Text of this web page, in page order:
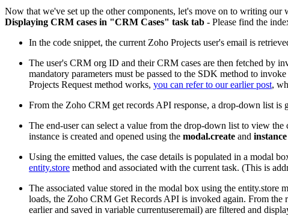
Now that we've set up the other components, let's move on to writing our
Displaying CRM cases in "CRM Cases" task tab - Please find the
In the code snippet, the current Zoho Projects user's email is
The user's CRM org ID and their CRM cases are then fetched by
mandatory parameters must be passed to the SDK method to
Projects Request method works, you can refer to our earlier post,
From the Zoho CRM get records API response, a drop-down list
The end-user can select a value from the drop-down list to view the
instance is created and opened using the modal.create and instance
Using the emitted values, the case details is populated in a modal
entity.store method and associated with the current task. (This is
The associated value stored in the modal box using the entity.store
loads, the Zoho CRM Get Records API is invoked again. From the
earlier and saved in variable currentuseremail) are filtered and